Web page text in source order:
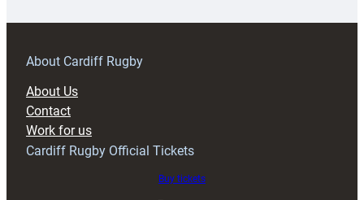
prepare
RAG
About Cardiff Rugby
About Us
Contact
Work for us
Cardiff Rugby Official Tickets
Buy tickets